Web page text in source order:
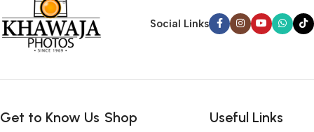
Social Links
Get to Know Us Shop Useful Links